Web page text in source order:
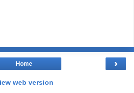
›
Home
web version